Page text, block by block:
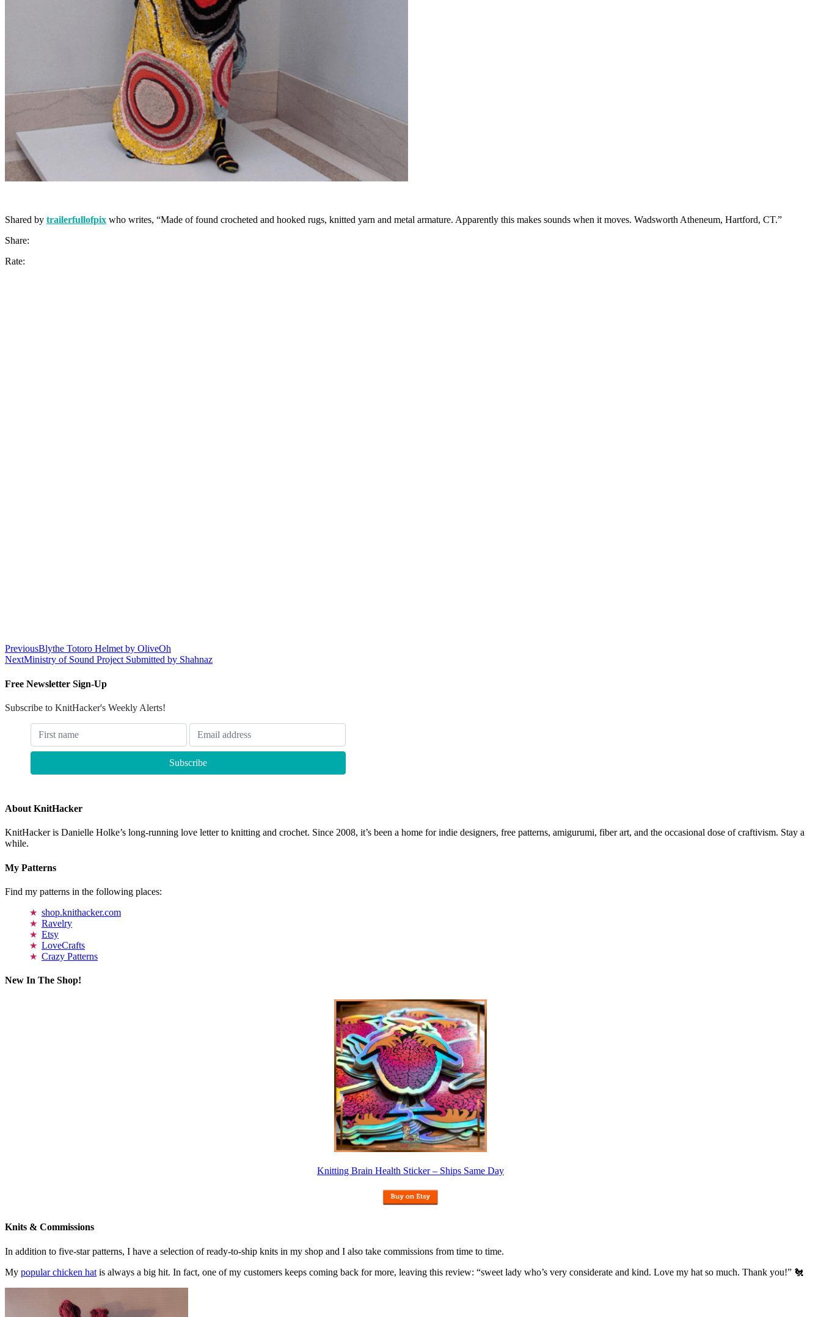
Shared by trailerfullofpix who writes, “Made of found crocheted and hooked rugs, knitted yarn and metal armature. Apparently this makes sounds when it moves. Wadsworth Atheneum, Hartford, CT.”
Share:
Rate:
PreviousBlythe Totoro Helmet by OliveOh
NextMinistry of Sound Project Submitted by Shahnaz
Free Newsletter Sign-Up
Subscribe to KnitHacker's Weekly Alerts!
About KnitHacker
KnitHacker is Danielle Holke’s long-running love letter to knitting and crochet. Since 2008, it’s been a home for indie designers, free patterns, amigurumi, fiber art, and the occasional dose of craftivism. Stay a
while.
My Patterns
Find my patterns in the following places:
shop.knithacker.com
Ravelry
Etsy
LoveCrafts
Crazy Patterns
New In The Shop!
Knitting Brain Health Sticker – Ships Same Day
Knits & Commissions
In addition to five-star patterns, I have a selection of ready-to-ship knits in my shop and I also take commissions from time to time.
My popular chicken hat is always a big hit. In fact, one of my customers keeps coming back for more, leaving this review: “sweet lady who’s very considerate and kind. Love my hat so much. Thank you!” 🐔